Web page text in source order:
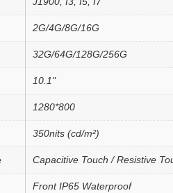
2G/4G/8G/16G
32G/64G/128G/256G
10.1"
1280*800
350nits (cd/m²)
Capacitive Touch / Resistive
Front IP65 Waterproof